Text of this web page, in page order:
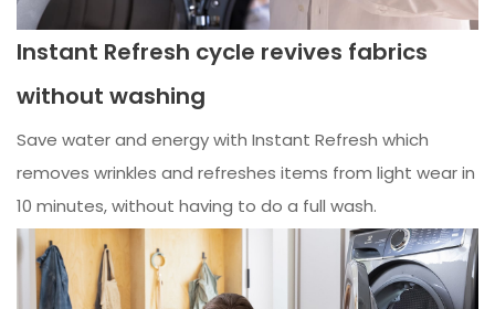
Instant Refresh cycle revives fabrics
without washing
Save water and energy with Instant Refresh which
removes wrinkles and refreshes items from light wear in
10 minutes, without having to do a full wash.